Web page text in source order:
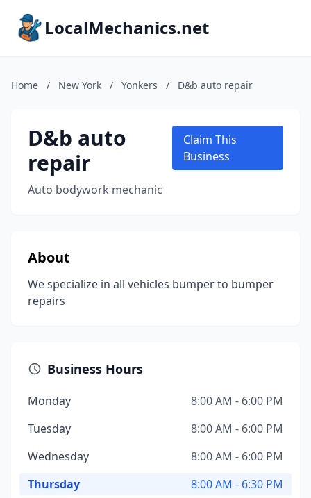
LocalMechanics.net
Home / New York / Yonkers / D&b auto repair
D&b auto
repair
Auto bodywork mechanic
Claim This
Business
About
We specialize in all vehicles bumper to bumper
repairs
Business Hours
Monday
8:00 AM - 6:00 PM
Tuesday
8:00 AM - 6:00 PM
Wednesday
8:00 AM - 6:00 PM
Thursday
8:00 AM - 6:30 PM